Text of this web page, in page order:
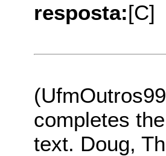
resposta:[C]
completes
text. Doug,